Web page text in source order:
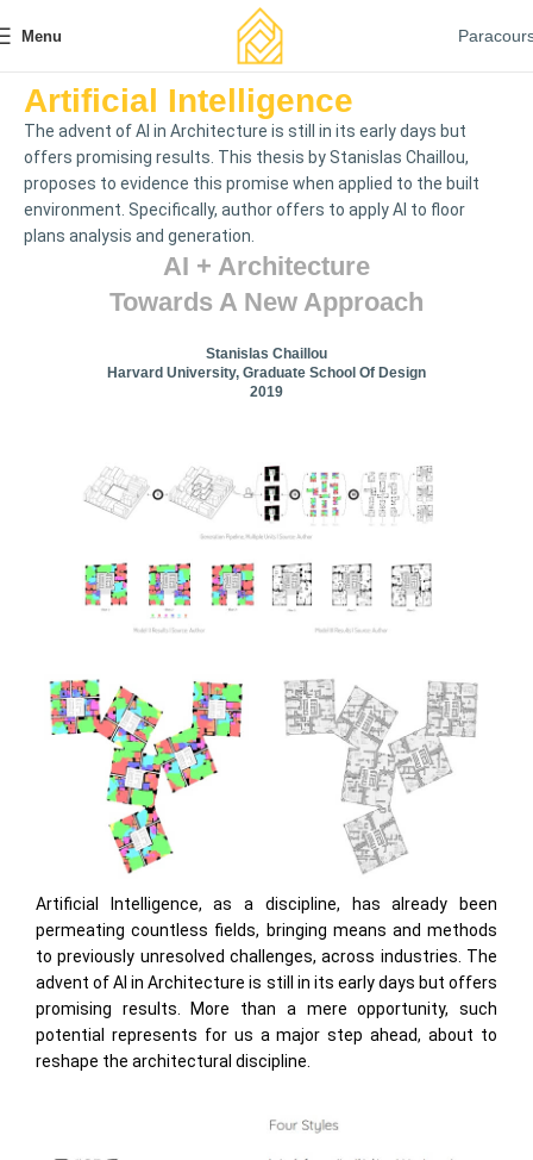
Menu
Artificial Intelligence
The advent of AI in Architecture is still in its early days but
offers promising results. This thesis by Stanislas Chaillou,
proposes to evidence this promise when applied to the built
environment. Specifically, author offers to apply AI to floor
plans analysis and generation.
AI + Architecture
Towards A New Approach
Stanislas Chaillou
Harvard University, Graduate School Of Design
2019
Artificial Intelligence, as a discipline, has already been
permeating countless fields, bringing means and methods
to previously unresolved challenges, across industries. The
advent of AI in Architecture is still in its early days but offers
promising results. More than a mere opportunity, such
potential represents for us a major step ahead, about to
reshape the architectural discipline.